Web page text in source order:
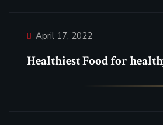
April 17, 2022
Healthiest Food for